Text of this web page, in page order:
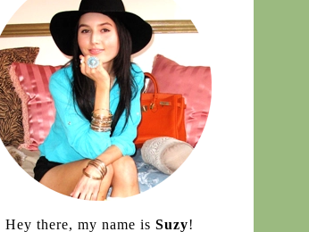
Hey there, my name is Suzy!